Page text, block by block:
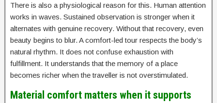
There is also a physiological reason for this. Human attention
works in waves. Sustained observation is stronger when it
alternates with genuine recovery. Without that recovery, even
beauty begins to blur. A comfort-led tour respects the body’s
natural rhythm. It does not confuse exhaustion with
fulfillment. It understands that the memory of a place
becomes richer when the traveller is not overstimulated.
Material comfort matters when it supports